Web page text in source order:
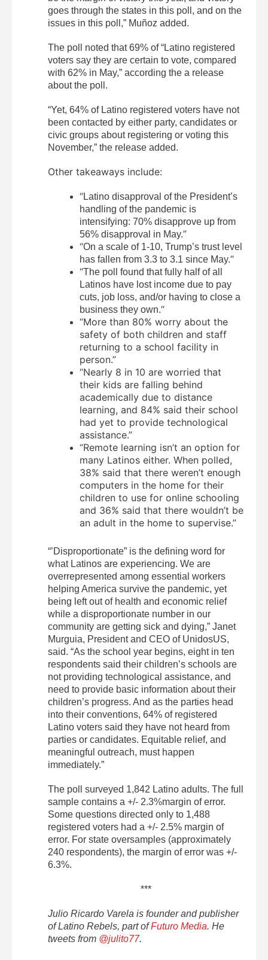
goes through the states in this poll, and on the
issues in this poll,” Muñoz added.
The poll noted that 69% of “Latino registered
voters say they are certain to vote, compared
with 62% in May,” according the a release
about the poll.
“Yet, 64% of Latino registered voters have not
been contacted by either party, candidates or
civic groups about registering or voting this
November,” the release added.
Other takeaways include:
“Latino disapproval of the President’s
handling of the pandemic is
intensifying: 70% disapprove up from
56% disapproval in May.”
“On a scale of 1-10, Trump’s trust level
has fallen from 3.3 to 3.1 since May.”
“The poll found that fully half of all
Latinos have lost income due to pay
cuts, job loss, and/or having to close a
business they own.“
“More than 80% worry about the
safety of both children and staff
returning to a school facility in
person.”
“Nearly 8 in 10 are worried that
their kids are falling behind
academically due to distance
learning, and 84% said their school
had yet to provide technological
assistance.”
“Remote learning isn’t an option for
many Latinos either. When polled,
38% said that there weren’t enough
computers in the home for their
children to use for online schooling
and 36% said that there wouldn’t be
an adult in the home to supervise.”
“’Disproportionate” is the defining word for
what Latinos are experiencing. We are
overrepresented among essential workers
helping America survive the pandemic, yet
being left out of health and economic relief
while a disproportionate number in our
community are getting sick and dying,” Janet
Murguia, President and CEO of UnidosUS,
said. “As the school year begins, eight in ten
respondents said their children’s schools are
not providing technological assistance, and
need to provide basic information about their
children’s progress. And as the parties head
into their conventions, 64% of registered
Latino voters said they have not heard from
parties or candidates. Equitable relief, and
meaningful outreach, must happen
immediately.”
The poll surveyed 1,842 Latino adults. The full
sample contains a +/- 2.3%margin of error.
Some questions directed only to 1,488
registered voters had a +/- 2.5% margin of
error. For state oversamples (approximately
240 respondents), the margin of error was +/-
6.3%.
***
Julio Ricardo Varela is founder and publisher
of Latino Rebels, part ofFuturo Media. He
tweets from @julito77.